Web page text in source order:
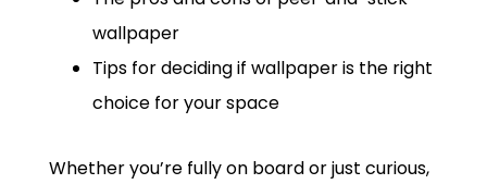
wallpaper
Tips for deciding if wallpaper is the right
choice for your space
Whether you’re fully on board or just curious,